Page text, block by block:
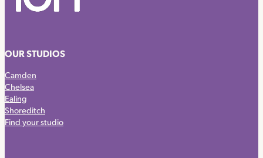
OUR STUDIOS
Camden
Chelsea
Ealing
Shoreditch
Find your studio